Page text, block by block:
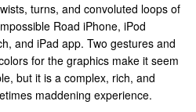
turns, and convoluted loops of
Road iPhone, iPod
and iPad app. Two gestures and
for the graphics make it seem
but it is a complex, rich, and
maddening experience.